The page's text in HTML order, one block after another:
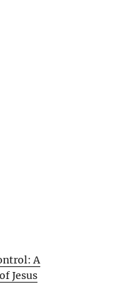
A
Jesus